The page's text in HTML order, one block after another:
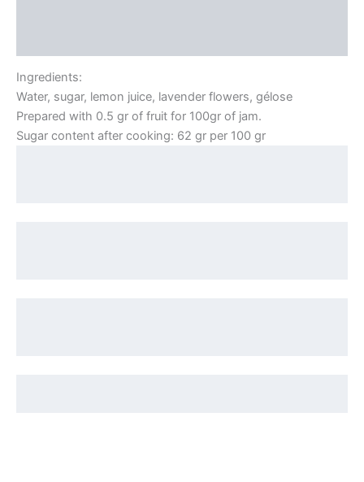
Ingredients:
Water, sugar, lemon juice, lavender flowers, gélose
Prepared with 0.5 gr of fruit for 100gr of jam.
Sugar content after cooking: 62 gr per 100 gr